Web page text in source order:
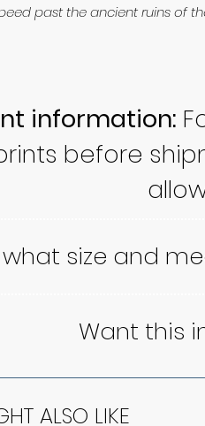
past the ancient ruins of
information:
before
size and
Want this
ALSO LIKE